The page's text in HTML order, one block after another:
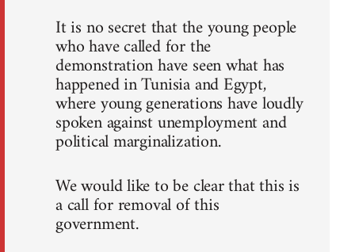
It is no secret that the young people
who have called for the
demonstration have seen what has
happened in Tunisia and Egypt,
where young generations have loudly
spoken against unemployment and
political marginalization.
We would like to be clear that this is
a call for removal of this
government.